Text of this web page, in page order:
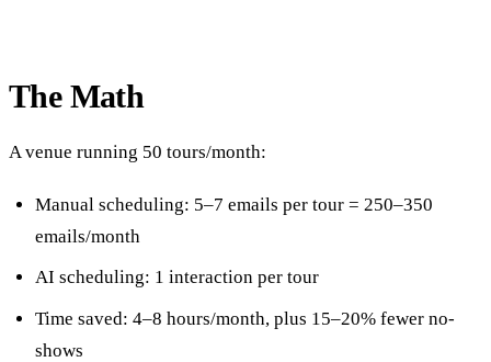
The Math
A venue running 50 tours/month:
Manual scheduling: 5–7 emails per tour = 250–350
emails/month
AI scheduling: 1 interaction per tour
Time saved: 4–8 hours/month, plus 15–20% fewer no-
shows